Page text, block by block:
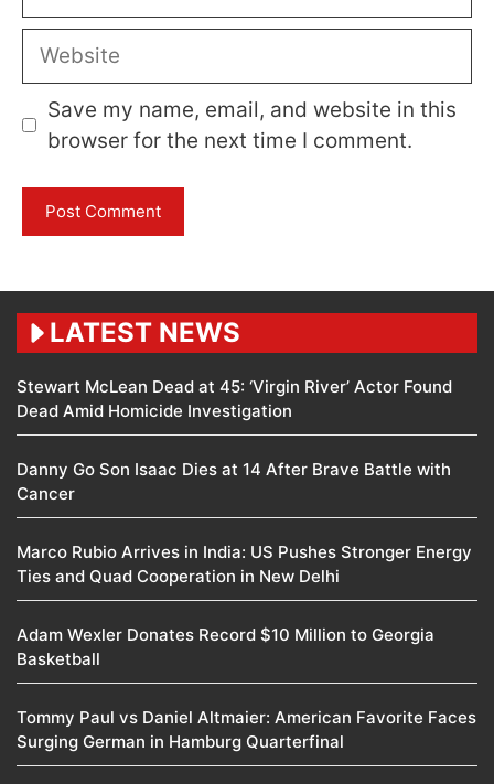
Website
Save my name, email, and website in this
browser for the next time I comment.
LATEST NEWS
Stewart McLean Dead at 45: ‘Virgin River’ Actor Found
Dead Amid Homicide Investigation
Danny Go Son Isaac Dies at 14 After Brave Battle with
Cancer
Marco Rubio Arrives in India: US Pushes Stronger Energy
Ties and Quad Cooperation in New Delhi
Adam Wexler Donates Record $10 Million to Georgia
Basketball
Tommy Paul vs Daniel Altmaier: American Favorite Faces
Surging German in Hamburg Quarterfinal